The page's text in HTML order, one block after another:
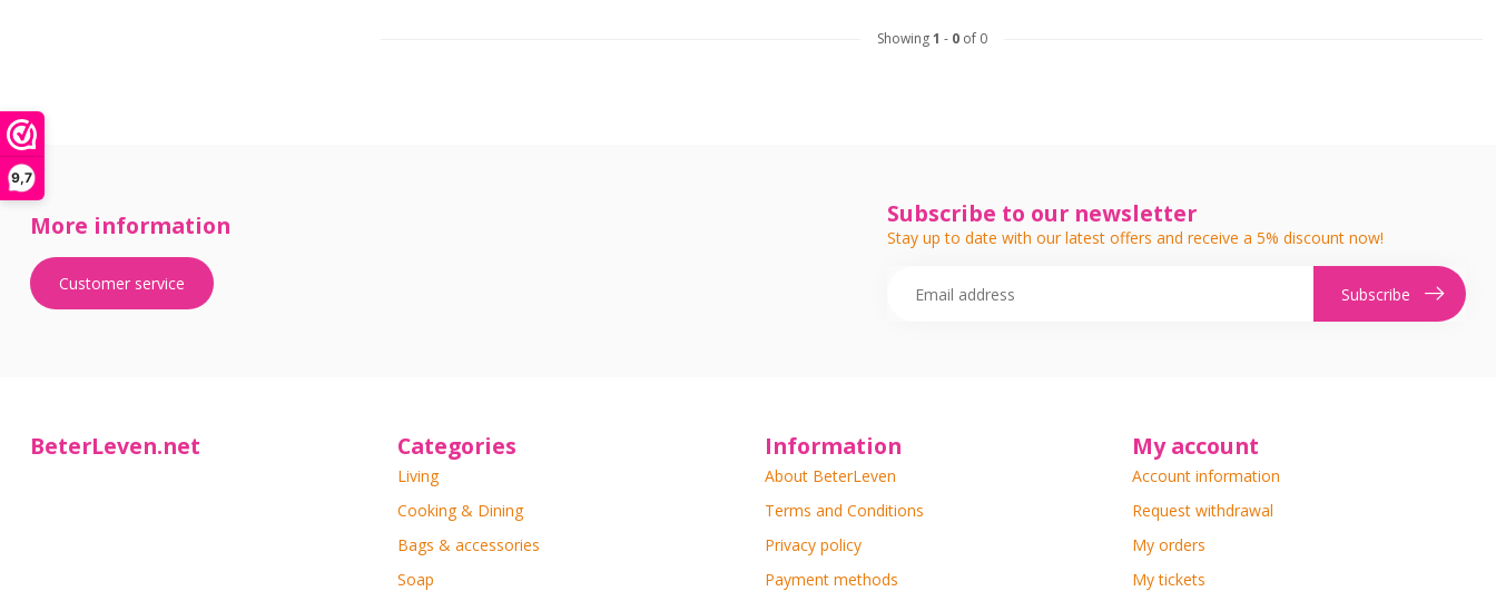
9,7
Showing1 - 0of 0
More information
Customer service
Subscribe to our newsletter
Stay up to date with our latest offers and receive a 5% discount now!
Subscribe
BeterLeven.net Categories
Living
Cooking & Dining
Bags & accessories
Soap
Information
About BeterLeven
Terms and Conditions
Privacy policy
Payment methods
My account
Account information
Request withdrawal
My orders
My tickets